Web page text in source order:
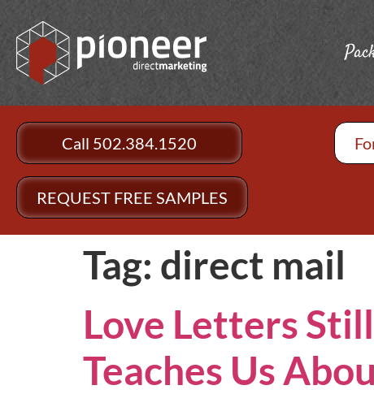
Call 502.384.1520
REQUEST FREE SAMPLES
Tag: direct mail
Love Letters
Teaches Us